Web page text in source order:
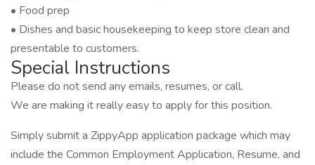
• Food prep
• Dishes and basic housekeeping to keep store clean and
presentable to customers.
Special Instructions
Please do not send any emails, resumes, or call.
We are making it really easy to apply for this position.
Simply submit a ZippyApp application package which may
include the Common Employment Application, Resume, and